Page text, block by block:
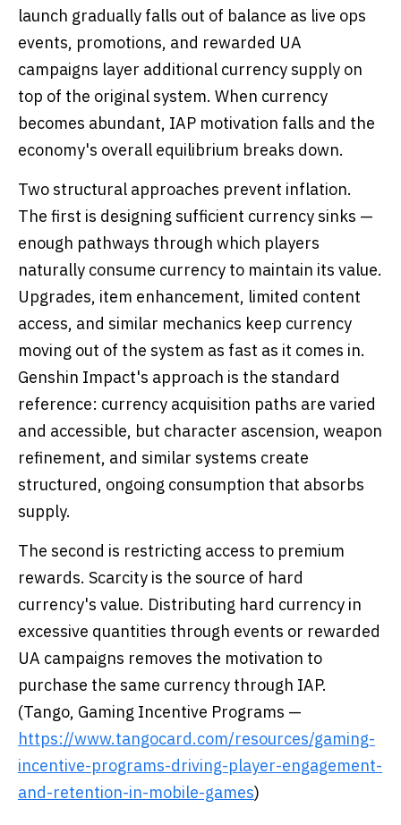
launch gradually falls out of balance as live ops
events, promotions, and rewarded UA
campaigns layer additional currency supply on
top of the original system. When currency
becomes abundant, IAP motivation falls and the
economy's overall equilibrium breaks down.
Two structural approaches prevent inflation.
The first is designing sufficient currency sinks —
enough pathways through which players
naturally consume currency to maintain its value.
Upgrades, item enhancement, limited content
access, and similar mechanics keep currency
moving out of the system as fast as it comes in.
Genshin Impact's approach is the standard
reference: currency acquisition paths are varied
and accessible, but character ascension, weapon
refinement, and similar systems create
structured, ongoing consumption that absorbs
supply.
The second is restricting access to premium
rewards. Scarcity is the source of hard
currency's value. Distributing hard currency in
excessive quantities through events or rewarded
UA campaigns removes the motivation to
purchase the same currency through IAP.
(Tango, Gaming Incentive Programs —
https://www.tangocard.com/resources/gaming-
incentive-programs-driving-player-engagement-
and-retention-in-mobile-games)